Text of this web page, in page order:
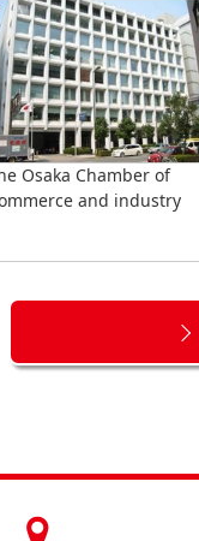
Osaka Chamber of
and industry